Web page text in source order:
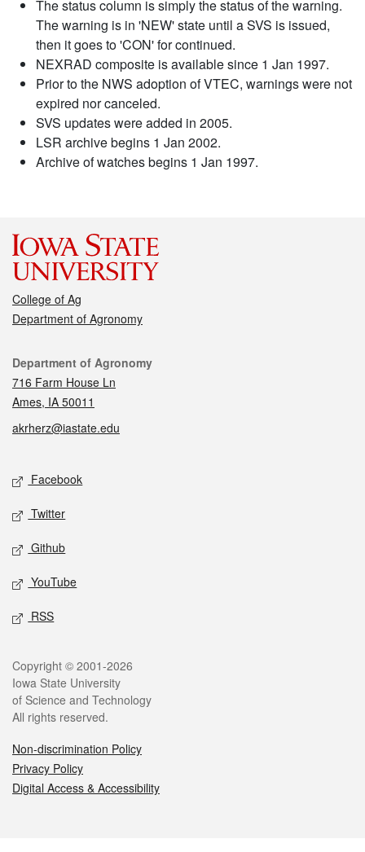
The status column is simply the status of the warning.
The warning is in 'NEW' state until a SVS is issued,
then it goes to 'CON' for continued.
NEXRAD composite is available since 1 Jan 1997.
Prior to the NWS adoption of VTEC, warnings were not
expired nor canceled.
SVS updates were added in 2005.
LSR archive begins 1 Jan 2002.
Archive of watches begins 1 Jan 1997.
College of Ag
Department of Agronomy
Contact
Department of Agronomy
716 Farm House Ln
Ames, IA 50011
akrherz@iastate.edu
Social media
Facebook
Twitter
Github
YouTube
RSS
Legal
Copyright © 2001-2026
Iowa State University
of Science and Technology
All rights reserved.
Non-discrimination Policy
Privacy Policy
Digital Access & Accessibility